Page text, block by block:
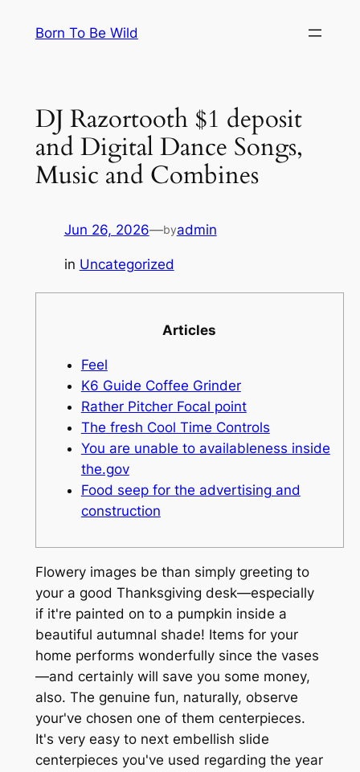
Born To Be Wild
DJ Razortooth $1 deposit
and Digital Dance Songs,
Music and Combines
Jun 26, 2026—byadmin
in Uncategorized
Articles
Feel
K6 Guide Coffee Grinder
Rather Pitcher Focal point
The fresh Cool Time Controls
You are unable to availableness inside
the.gov
Food seep for the advertising and
construction
Flowery images be than simply greeting to
your a good Thanksgiving desk—especially
if it're painted on to a pumpkin inside a
beautiful autumnal shade! Items for your
home performs wonderfully since the vases
—and certainly will save you some money,
also. The genuine fun, naturally, observe
your've chosen one of them centerpieces.
It's very easy to next embellish slide
centerpieces you've used regarding the year